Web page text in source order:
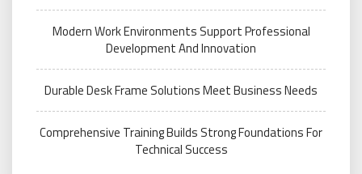
Modern Work Environments Support Professional
Development And Innovation
Durable Desk Frame Solutions Meet Business Needs
Comprehensive Training Builds Strong Foundations For
Technical Success